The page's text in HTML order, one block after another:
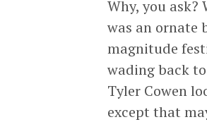
Why, you ask?
was an ornate
magnitude
wading back
Tyler Cowen
except that